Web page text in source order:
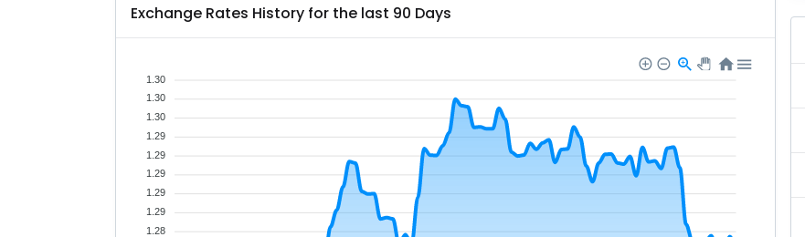
Exchange Rates History for the last 90 Days
1.30
1.30
1.30
1.29
1.29
1.29
1.29
1.29
1.28